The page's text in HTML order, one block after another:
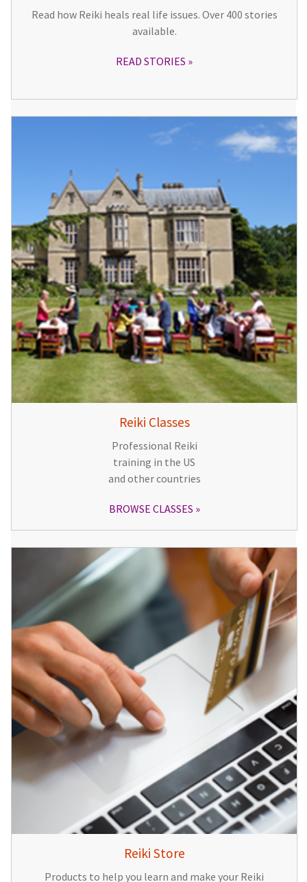
Read how Reiki heals real life issues. Over 400 stories
available.
READ STORIES
Reiki Classes
Professional Reiki
training in the US
and other countries
BROWSE CLASSES
Reiki Store
Products to help you learn and make your Reiki